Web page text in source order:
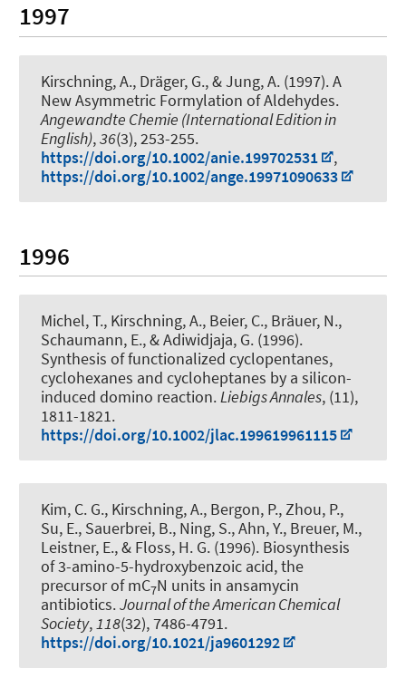
1997
Kirschning, A., Dräger, G., & Jung, A. (1997).A
New Asymmetric Formylation of Aldehydes.
Angewandte Chemie (International Edition in
English),36(3), 253-255.
https://doi.org/10.1002/anie.199702531
,
https://doi.org/10.1002/ange.19971090633
1996
Michel, T., Kirschning, A., Beier, C., Bräuer, N.,
Schaumann, E., & Adiwidjaja, G. (1996).
Synthesis of functionalized cyclopentanes,
cyclohexanes and cycloheptanes by a silicon-
induced domino reaction.Liebigs Annales, (11),
1811-1821.
https://doi.org/10.1002/jlac.199619961115
Kim, C. G., Kirschning, A., Bergon, P., Zhou, P.,
Su, E., Sauerbrei, B., Ning, S., Ahn, Y., Breuer, M.,
Leistner, E., & Floss, H. G. (1996). Biosynthesis
of 3-amino-5-hydroxybenzoic acid, the
precursor of mC7N units in ansamycin
antibiotics.Journal of the American Chemical
Society,118(32), 7486-4791.
https://doi.org/10.1021/ja9601292